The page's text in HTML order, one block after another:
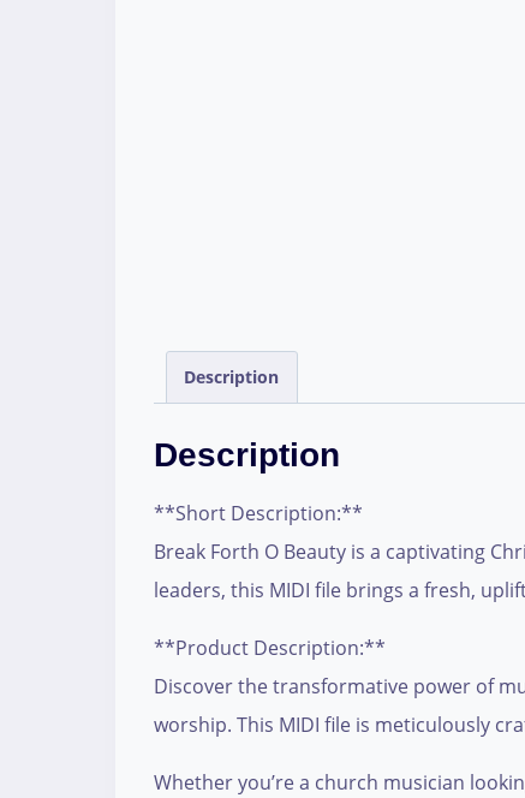
Description
Description
**Short Description:**
Break Forth O Beauty is a captivating
leaders, this MIDI file brings a fresh,
**Product Description:**
Discover the transformative power of
worship. This MIDI file is meticulously
Whether you’re a church musician